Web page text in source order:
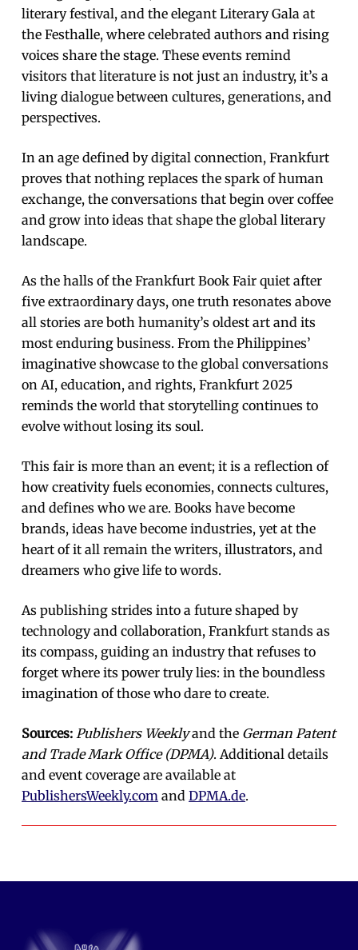
literary festival, and the elegant Literary Gala at
the Festhalle, where celebrated authors and rising
voices share the stage. These events remind
visitors that literature is not just an industry, it’s a
living dialogue between cultures, generations, and
perspectives.
In an age defined by digital connection, Frankfurt
proves that nothing replaces the spark of human
exchange, the conversations that begin over coffee
and grow into ideas that shape the global literary
landscape.
As the halls of the Frankfurt Book Fair quiet after
five extraordinary days, one truth resonates above
all stories are both humanity’s oldest art and its
most enduring business. From the Philippines’
imaginative showcase to the global conversations
on AI, education, and rights, Frankfurt 2025
reminds the world that storytelling continues to
evolve without losing its soul.
This fair is more than an event; it is a reflection of
how creativity fuels economies, connects cultures,
and defines who we are. Books have become
brands, ideas have become industries, yet at the
heart of it all remain the writers, illustrators, and
dreamers who give life to words.
As publishing strides into a future shaped by
technology and collaboration, Frankfurt stands as
its compass, guiding an industry that refuses to
forget where its power truly lies: in the boundless
imagination of those who dare to create.
Sources: Publishers Weeklyand the German Patent
and Trade Mark Office (DPMA). Additional details
and event coverage are available at
PublishersWeekly.com andDPMA.de.